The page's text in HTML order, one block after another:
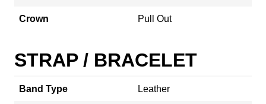
Crown Pull Out
STRAP / BRACELET
Band Type Leather